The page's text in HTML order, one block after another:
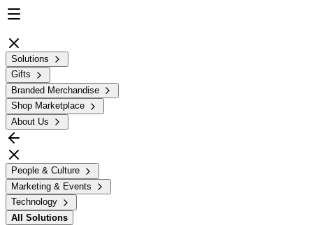
Solutions
Gifts
Branded Merchandise
Shop Marketplace
About Us
People & Culture
Marketing & Events
Technology
All Solutions